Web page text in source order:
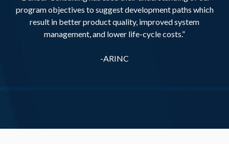
program objectives to suggest development paths which
result in better product quality, improved system
management, and lower life-cycle costs.”
-ARINC